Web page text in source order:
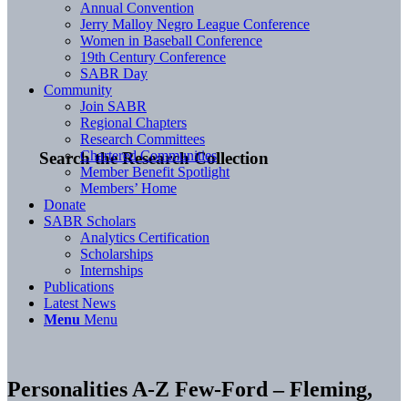
Search the Research Collection
Annual Convention
Jerry Malloy Negro League Conference
Women in Baseball Conference
19th Century Conference
SABR Day
Community
Join SABR
Regional Chapters
Research Committees
Chartered Communities
Member Benefit Spotlight
Members’ Home
Donate
SABR Scholars
Analytics Certification
Scholarships
Internships
Publications
Latest News
Menu Menu
Personalities A-Z Few-Ford – Fleming,